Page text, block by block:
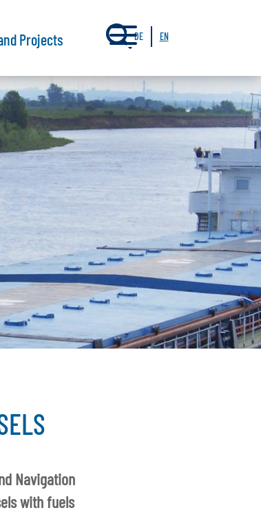
Projects a
DE EN
Navigation
with fuels